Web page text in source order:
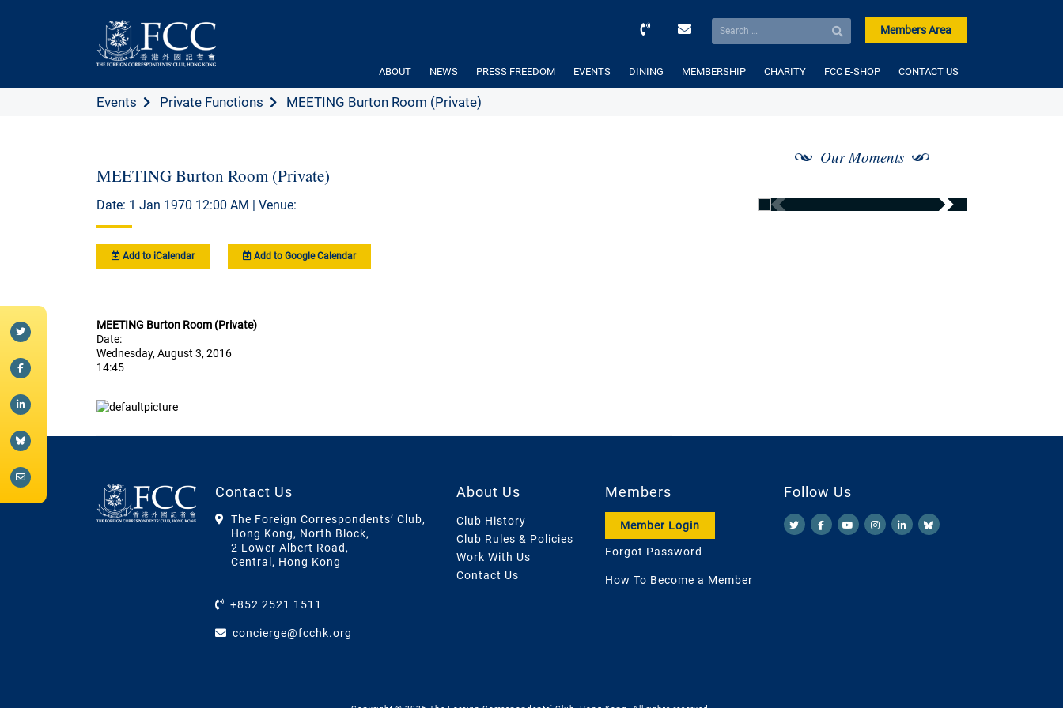
Members Area
ABOUT NEWS PRESS FREEDOM EVENTS DINING MEMBERSHIP CHARITY FCC E-SHOP CONTACT US
Events Private Functions MEETING Burton Room (Private)
MEETING Burton Room (Private)
Date: 1 Jan 1970 12:00 AM | Venue:
Add to iCalendar Add to Google Calendar
MEETING Burton Room (Private)
Date:
Wednesday, August 3, 2016
14:45
Our Moments
Contact Us
The Foreign Correspondents’ Club,
Hong Kong, North Block,
2 Lower Albert Road,
Central, Hong Kong
+852 2521 1511
concierge@fcchk.org
About Us
Club History
Club Rules & Policies
Work With Us
Contact Us
Members
Member Login
Forgot Password
How To Become a Member
Follow Us